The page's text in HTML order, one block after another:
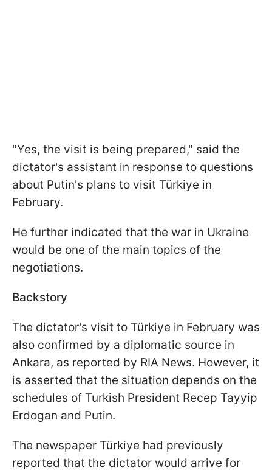
"Yes, the visit is being prepared," said the
dictator's assistant in response to questions
about Putin's plans to visit Türkiye in
February.
He further indicated that the war in Ukraine
would be one of the main topics of the
negotiations.
Backstory
The dictator's visit to Türkiye in February was
also confirmed by a diplomatic source in
Ankara, as reported by RIA News. However, it
is asserted that the situation depends on the
schedules of Turkish President Recep Tayyip
Erdogan and Putin.
The newspaper Türkiye had previously
reported that the dictator would arrive for